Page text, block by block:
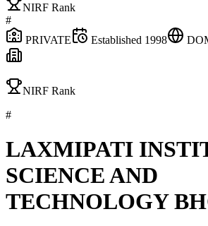
NIRF Rank
#
PRIVATE
Established 1998
NIRF Rank
#
LAXMIPATI
SCIENCE AND
TECHNOLOGY